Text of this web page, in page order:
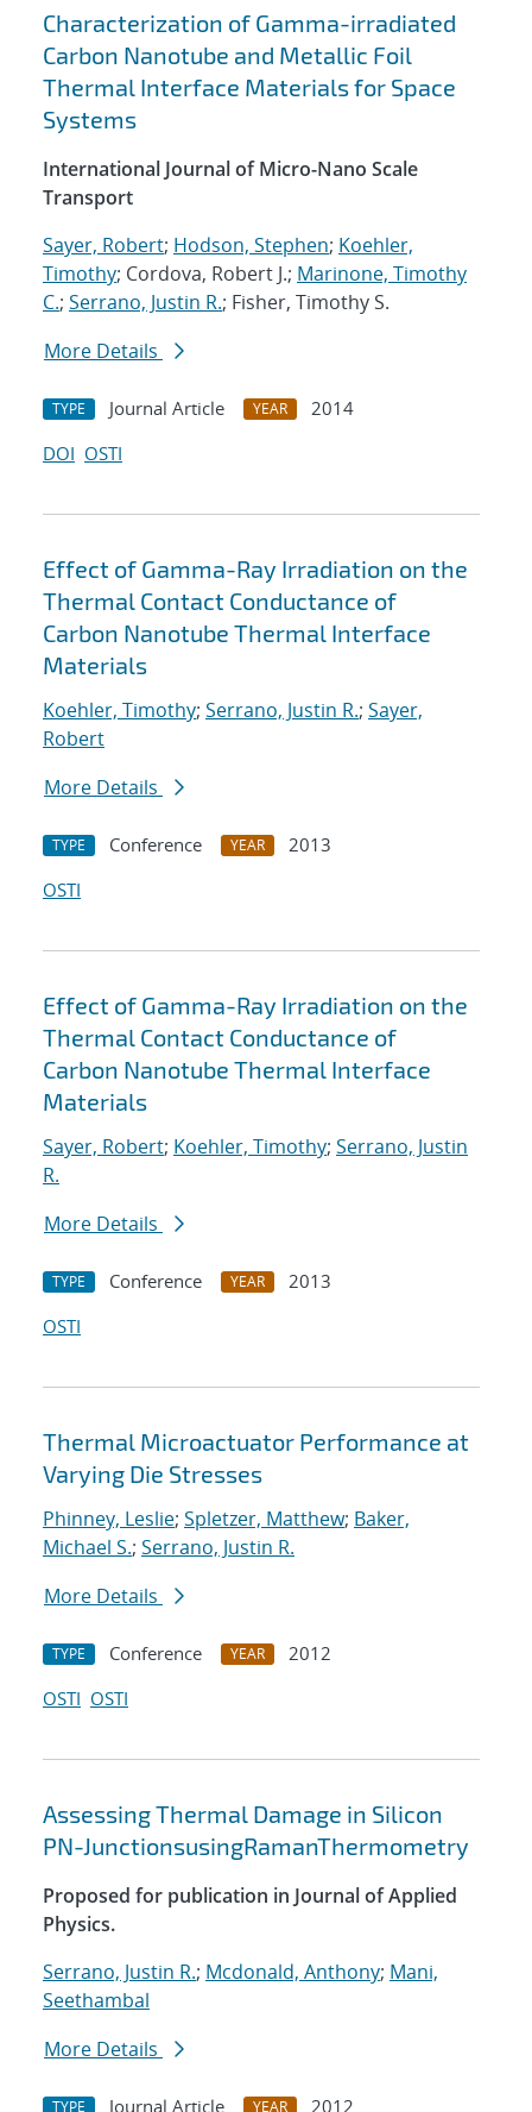
Characterization of Gamma-irradiated
Carbon Nanotube and Metallic Foil
Thermal Interface Materials for Space
Systems
International Journal of Micro-Nano Scale
Transport
Sayer, Robert; Hodson, Stephen; Koehler,
Timothy; Cordova, Robert J.; Marinone, Timothy
C.; Serrano, Justin R.; Fisher, Timothy S.
More Details
TYPE Journal Article YEAR
2014
DOI OSTI
Effect of Gamma-Ray Irradiation on the
Thermal Contact Conductance of
Carbon Nanotube Thermal Interface
Materials
Koehler, Timothy; Serrano, Justin R.; Sayer,
Robert
More Details
TYPE Conference YEAR
2013
OSTI
Effect of Gamma-Ray Irradiation on the
Thermal Contact Conductance of
Carbon Nanotube Thermal Interface
Materials
Sayer, Robert; Koehler, Timothy; Serrano, Justin
R.
More Details
TYPE Conference YEAR
2013
OSTI
Thermal Microactuator Performance at
Varying Die Stresses
Phinney, Leslie; Spletzer, Matthew; Baker,
Michael S.; Serrano, Justin R.
More Details
TYPE Conference YEAR
2012
OSTI OSTI
Assessing Thermal Damage in Silicon
PN-JunctionsusingRamanThermometry
Proposed for publication in Journal of Applied
Physics.
Serrano, Justin R.; Mcdonald, Anthony; Mani,
Seethambal
More Details
TYPE Journal Article YEAR 2012